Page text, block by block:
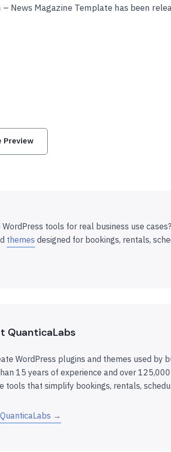
News Magazine Template has been
Preview
tools for real business use
themes designed for bookings, rentals,
QuanticaLabs
WordPress plugins and themes used by
15 years of experience and over
tools that simplify bookings, rentals,
→